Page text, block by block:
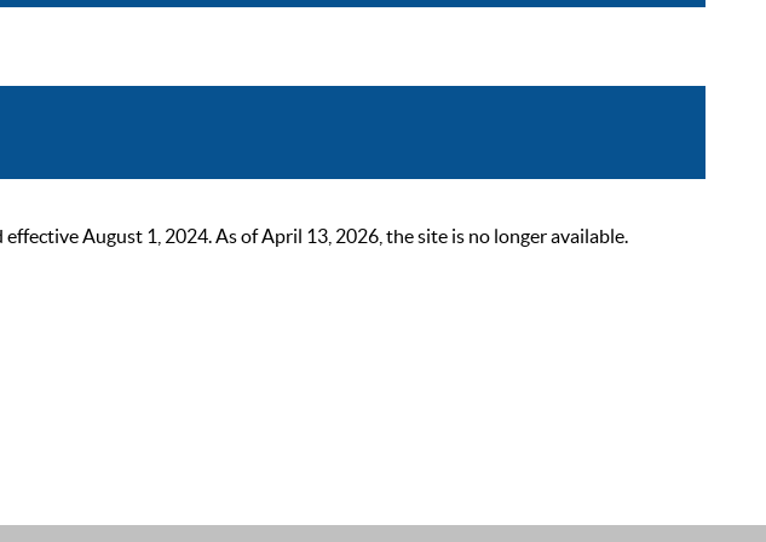
August 1, 2024. As of April 13, 2026, the site is no longer available.